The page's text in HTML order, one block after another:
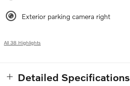
Exterior parking camera right
All 38 Highlights
Detailed Specifications